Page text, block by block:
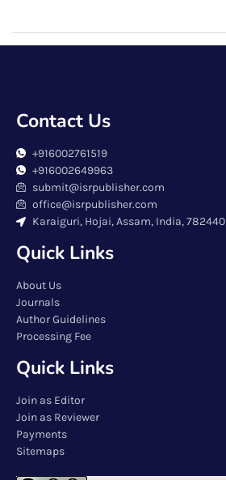
Contact Us
+916002761519
+916002649963
submit@isrpublisher.com
office@isrpublisher.com
Karaiguri, Hojai, Assam, India, 782440
Quick Links
About Us
Journals
Author Guidelines
Processing Fee
Quick Links
Join as Editor
Join as Reviewer
Payments
Sitemaps